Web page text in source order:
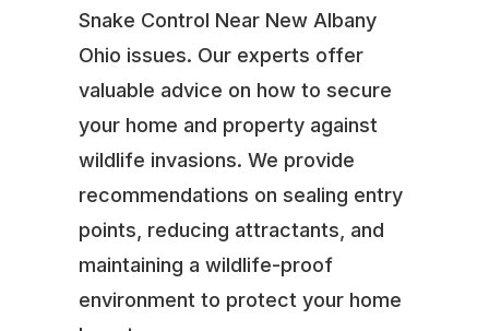
Snake Control Near New Albany
Ohio issues. Our experts offer
valuable advice on how to secure
your home and property against
wildlife invasions. We provide
recommendations on sealing entry
points, reducing attractants, and
maintaining a wildlife-proof
environment to protect your home